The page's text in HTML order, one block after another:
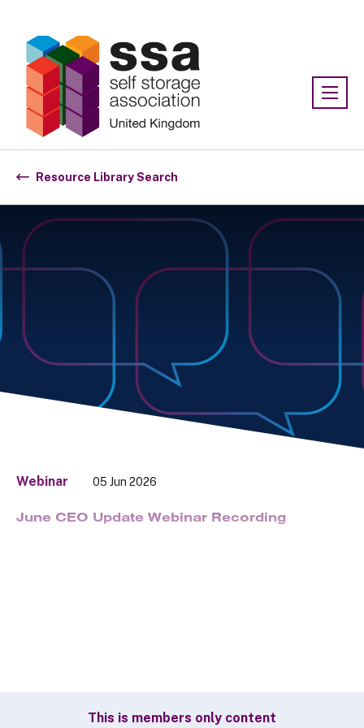
Resource Library Search
Webinar 05 Jun 2026
June CEO Update Webinar Recording
This is members only content